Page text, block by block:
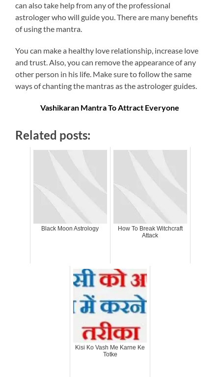
can also take help from any of the professional
astrologer who will guide you. There are many benefits
of using the mantra.
You can make a healthy love relationship, increase love
and trust. Also, you can remove the appearance of any
other person in his life. Make sure to follow the same
ways of chanting the mantras as the astrologer guides.
Vashikaran Mantra To Attract Everyone
Related posts:
Black Moon Astrology
How To Break Witchcraft
Attack
Kisi Ko Vash Me Karne Ke
Totke